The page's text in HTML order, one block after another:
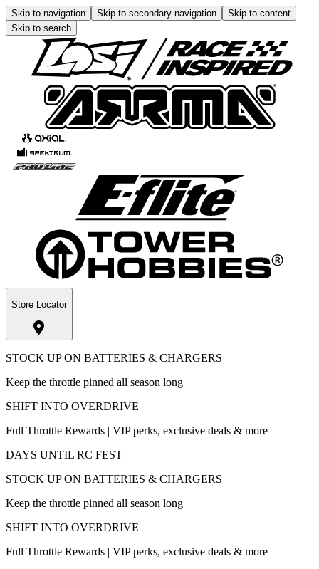
Skip to navigation Skip to secondary navigation
Skip to content
Skip to search
Store Locator
STOCK UP ON BATTERIES & CHARGERS
Keep the throttle pinned all season long
SHIFT INTO OVERDRIVE
Full Throttle Rewards | VIP perks, exclusive deals & more
DAYS UNTIL RC FEST
STOCK UP ON BATTERIES & CHARGERS
Keep the throttle pinned all season long
SHIFT INTO OVERDRIVE
Full Throttle Rewards | VIP perks, exclusive deals & more